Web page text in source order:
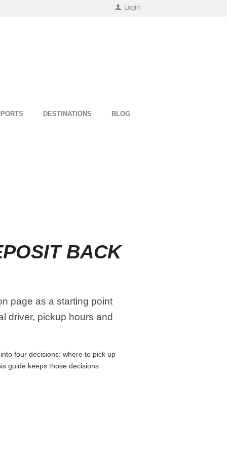
Login
DESTINATIONS BLOG
BACK
page as a starting point
driver, pickup hours and
four decisions: where to pick up
guide keeps those decisions